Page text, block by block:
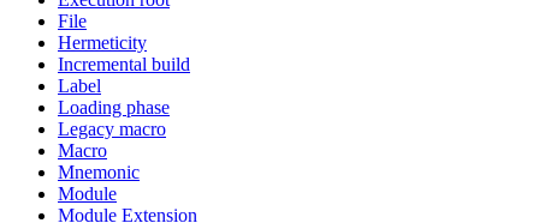
File
Hermeticity
Incremental build
Label
Loading phase
Legacy macro
Macro
Mnemonic
Module
Module Extension